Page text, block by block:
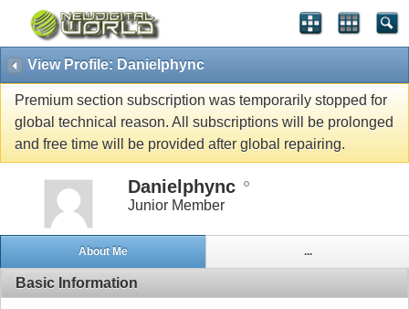
View Profile: Danielphync
Premium section subscription was temporarily stopped for
global technical reason. All subscriptions will be prolonged
and free time will be provided after global repairing.
Danielphync
Junior Member
About Me ...
Basic Information